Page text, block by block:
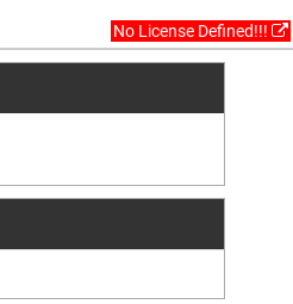
No License Defined!!!